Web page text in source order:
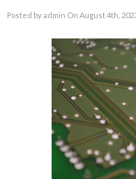
Posted by admin On August 4th,